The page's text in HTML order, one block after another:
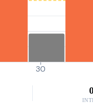
30